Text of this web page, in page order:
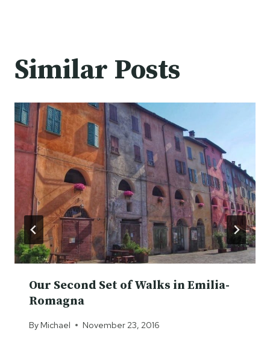
Similar Posts
Our Second Set of Walks in Emilia-
Romagna
By Michael November 23, 2016